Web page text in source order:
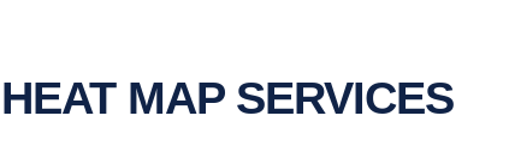
HEAT MAP SERVICES